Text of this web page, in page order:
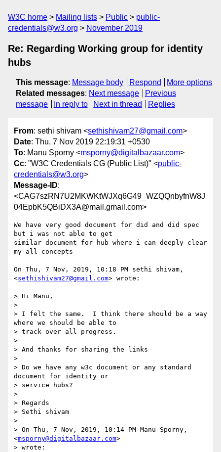
W3C home Mailing lists Public
public-
credentials@w3.org
November 2019
Re: Regarding Working group for identity
hubs
This message: Message body Respond
More options
Related messages: Next message
Previous
message
In reply to Next in thread Replies
From: sethi shivam <sethishivam27@gmail.com>
Date: Thu, 7 Nov 2019 22:19:31 +0530
To: Manu Sporny <msporny@digitalbazaar.com>
Cc: "W3C Credentials CG (Public List)" <public-
credentials@w3.org>
Message-ID:
<CAG7szRN7U2MKWKtWJXq6G49_WZQQnbyfnW8J
04EpbK5QBiDX3A@mail.gmail.com>
We have very good document for did and did spec
but i was not able to get
similar document for hub where i can deeply clear
my all concepts
On Thu, 7 Nov, 2019, 10:18 PM sethi shivam,
<sethishivam27@gmail.com> wrote:
> Hi Manu,
>
> I felt the same.  I think there should be a way
where we should be able to
> track over all progress.
>
> And thanks for sharing the links
>
> Do we have any w3c document or any standard
document for identity or
> service hubs?
>
> Regards
> Sethi shivam
>
> On Thu, 7 Nov, 2019, 10:14 PM Manu Sporny,
<msporny@digitalbazaar.com>
> wrote: